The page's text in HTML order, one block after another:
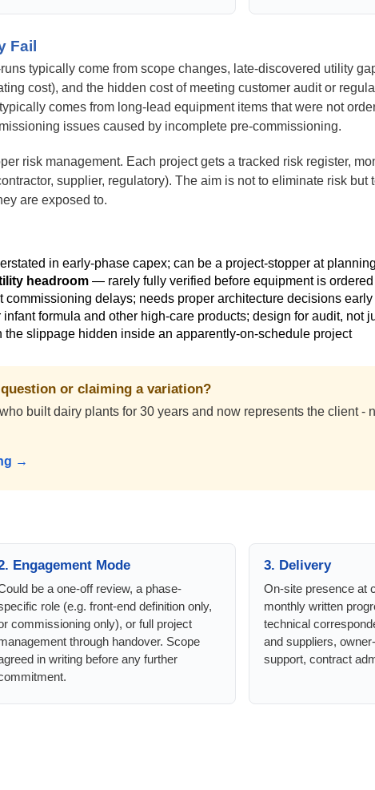
Fail
typically come from scope changes, late-discovered utility
cost), and the hidden cost of meeting customer audit or
comes from long-lead equipment items that were not
issues caused by incomplete pre-commissioning.
risk management. Each project gets a tracked risk register,
supplier, regulatory). The aim is not to eliminate risk but
are exposed to.
in early-phase capex; can be a project-stopper at
headroom — rarely fully verified before equipment is ordered
delays; needs proper architecture decisions early
formula and other high-care products; design for audit, not
slippage hidden inside an apparently-on-schedule project
or claiming a variation?
built dairy plants for 30 years and now represents the client -
→
Engagement Mode
be a one-off review, a phase-
role (e.g. front-end definition only,
commissioning only), or full project
through handover. Scope
in writing before any further
3. Delivery
On-site presence at
monthly written
technical
and suppliers,
support, contract